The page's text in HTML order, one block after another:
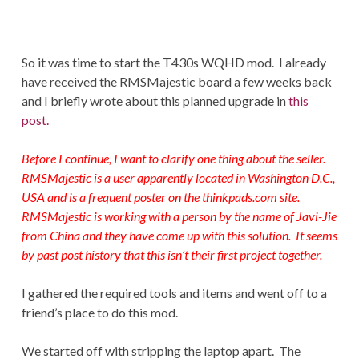
So it was time to start the T430s WQHD mod. I already
have received the RMSMajestic board a few weeks back
and I briefly wrote about this planned upgrade inthis
post.
Before I continue, I want to clarify one thing about the seller.
RMSMajestic is a user apparently located in Washington D.C.,
USA and is a frequent poster on thethinkpads.com site.
RMSMajestic is working with a person by the name of Javi-Jie
from China and they have come up with this solution. It seems
by past post history that this isn’t their first project together.
I gathered the required tools and items and went off to a
friend’s place to do this mod.
We started off with stripping the laptop apart. The